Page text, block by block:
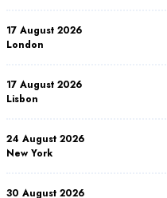
17 August 2026
London
17 August 2026
Lisbon
24 August 2026
New York
30 August 2026